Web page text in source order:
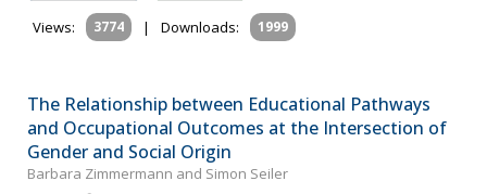
Views:
3774 | Downloads: 1999
The Relationship between Educational Pathways
and Occupational Outcomes at the Intersection of
Gender and Social Origin
Barbara Zimmermann and Simon Seiler